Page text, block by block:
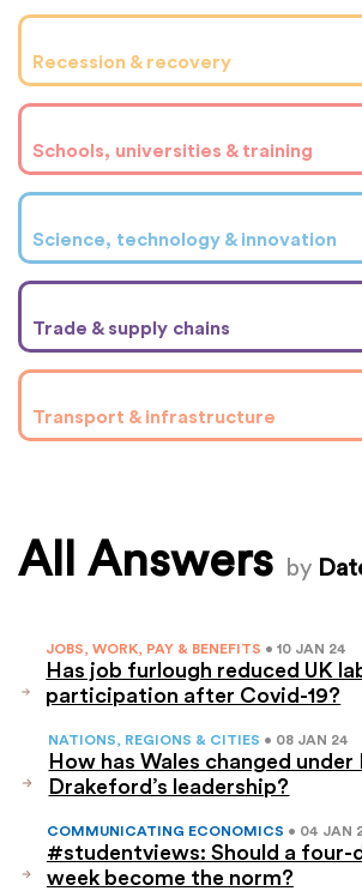
Recession & recovery
Schools, universities & training
Science, technology & innovation
Trade & supply chains
Transport & infrastructure
All Answers by
JOBS, WORK, PAY & BENEFITS • 10 JAN 24
Has job furlough reduced UK
participation after Covid-19?
NATIONS, REGIONS & CITIES • 08 JAN 24
How has Wales changed under
Drakeford’s leadership?
COMMUNICATING ECONOMICS • 04 JAN
#studentviews: Should a four-
week become the norm?